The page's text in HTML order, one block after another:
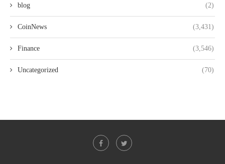
blog (2)
CoinNews (3,431)
Finance (3,546)
Uncategorized (70)